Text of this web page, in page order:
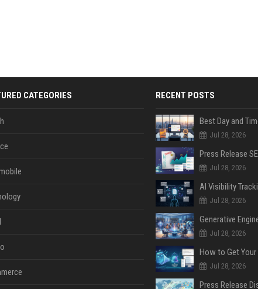
CATEGORIES RECENT POSTS
Jul 28, 2026
Jul 28, 2026
Jul 28, 2026
Jul 28, 2026
Jul 28, 2026